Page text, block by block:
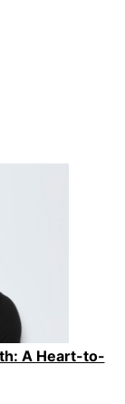
A Heart-to-